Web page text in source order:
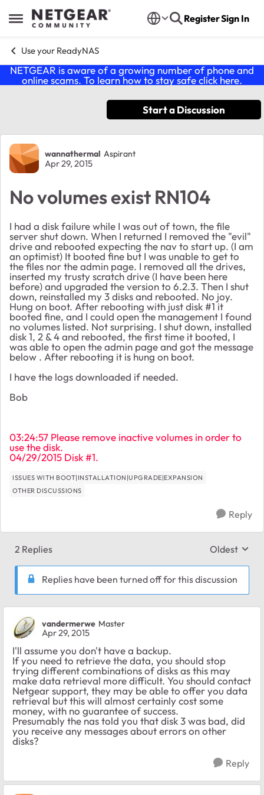
Open Side Menu
Skip to content RegisterSign In
Use your ReadyNAS
NETGEAR is aware of a growing number of phone and
online scams. To learn how to stay safe click here.
Start a Discussion
Forum Discussion
wannathermal Aspirant
Apr 29, 2015
No volumes exist RN104
I had a disk failure while I was out of town, the file
server shut down. When I returned I removed the "evil"
drive and rebooted expecting the nav to start up. (I am
an optimist) It booted fine but I was unable to get to
the files nor the admin page. I removed all the drives,
inserted my trusty scratch drive (I have been here
before) and upgraded the version to 6.2.3. Then I shut
down, reinstalled my 3 disks and rebooted. No joy.
Hung on boot. After rebooting with just disk #1 it
booted fine, and I could open the management I found
no volumes listed. Not surprising. I shut down, installed
disk 1, 2 & 4 and rebooted, the first time it booted, I
was able to open the admin page and got the message
below . After rebooting it is hung on boot.
I have the logs downloaded if needed.
Bob
03:24:57 Please remove inactive volumes in order to
use the disk.
04/29/2015 Disk #1.
ISSUES WITH BOOT|INSTALLATION|UPGRADE|EXPANSION
OTHER DISCUSSIONS
Reply
2 Replies Replies
Oldest
Replies have been turned off for this discussion
vandermerwe Master
Apr 29, 2015
I'll assume you don't have a backup.
If you need to retrieve the data, you should stop
trying different combinations of disks as this may
make data retrieval more difficult. You should contact
Netgear support, they may be able to offer you data
retrieval but this will almost certainly cost some
money, with no guarantee of success.
Presumably the nas told you that disk 3 was bad, did
you receive any messages about errors on other
disks?
Reply